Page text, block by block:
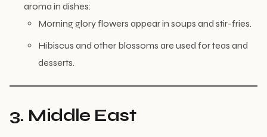
aroma in dishes:
Morning glory flowers appear in soups and stir-fries.
Hibiscus and other blossoms are used for teas and
desserts.
3. Middle East